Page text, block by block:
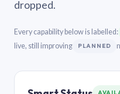
dropped.
Every capability below is labelled:
live, still improving PLANNED